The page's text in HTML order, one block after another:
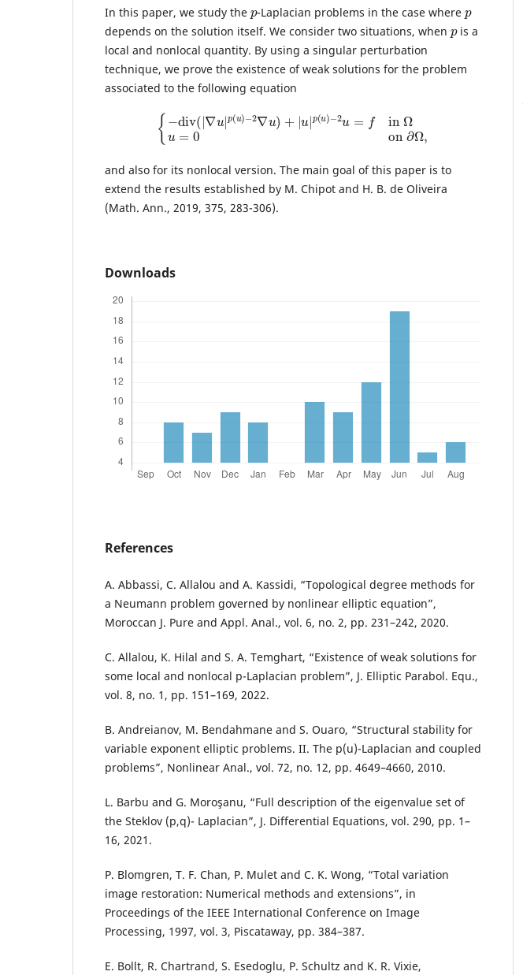
In this paper, we study the -Laplacian problems in the case where
depends on the solution itself. We consider two situations, when
p
is a
local and nonlocal quantity. By using a singular perturbation
technique, we prove the existence of weak solutions for the problem
associated to the following equation
div |∇ u|p u)−2 ∇u) +| | (u)− 2u inΩ u 0on
and also for its nonlocal version. The main goal of this paper is to
extend the results established by M. Chipot and H. B. de Oliveira
(Math. Ann., 2019, 375, 283-306).
Downloads
References
A. Abbassi, C. Allalou and A. Kassidi, “Topological degree methods for
a Neumann problem governed by nonlinear elliptic equation”,
Moroccan J. Pure and Appl. Anal., vol. 6, no. 2, pp. 231–242, 2020.
C. Allalou, K. Hilal and S. A. Temghart, “Existence of weak solutions for
some local and nonlocal p-Laplacian problem”, J. Elliptic Parabol. Equ.,
vol. 8, no. 1, pp. 151–169, 2022.
B. Andreianov, M. Bendahmane and S. Ouaro, “Structural stability for
variable exponent elliptic problems. II. The p(u)-Laplacian and coupled
problems”, Nonlinear Anal., vol. 72, no. 12, pp. 4649–4660, 2010.
L. Barbu and G. Moroşanu, “Full description of the eigenvalue set of
the Steklov (p,q)- Laplacian”, J. Differential Equations, vol. 290, pp. 1–
16, 2021.
P. Blomgren, T. F. Chan, P. Mulet and C. K. Wong, “Total variation
image restoration: Numerical methods and extensions”, in
Proceedings of the IEEE International Conference on Image
Processing, 1997, vol. 3, Piscataway, pp. 384–387.
E. Bollt, R. Chartrand, S. Esedoglu, P. Schultz and K. R. Vixie,